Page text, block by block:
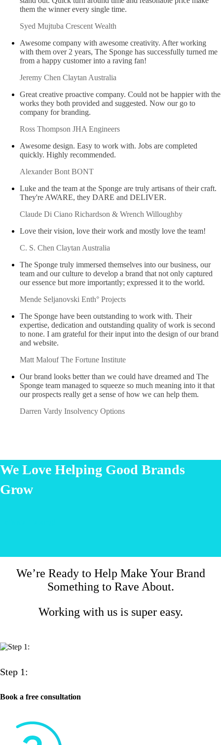
High level strategic thinking and their creativity makes them
them the winner every single time.
Syed Mujtuba Crescent Wealth
Awesome company with awesome creativity. After working
from a happy customer into a raving fan!
Jeremy Chen Claytan Australia
Great creative proactive company. Could not be happier with the
company for branding.
Ross Thompson JHA Engineers
quickly. Highly recommended.
Alexander Bont BONT
They're AWARE, they DARE and DELIVER.
Claude Di Ciano Richardson & Wrench Willoughby
Love their vision, love their work and mostly love the team!
C. S. Chen Claytan Australia
The Sponge truly immersed themselves into our business, our
our essence but more importantly; expressed it to the world.
Mende Seljanovski Enth° Projects
The Sponge have been outstanding to work with. Their
expertise, dedication and outstanding quality of work is second
and website.
Matt Malouf The Fortune Institute
Our brand looks better than we could have dreamed and The
our prospects really get a sense of how we can help them.
We Love Helping Good Brands
We’re Ready to Help Make Your Brand
Something to Rave About.
Step 1: